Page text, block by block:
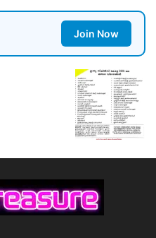
Join Now